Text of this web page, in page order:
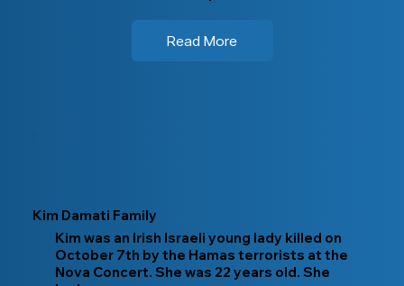
Read More
Kim Damati Family
Kim was an Irish Israeli young lady killed on
October 7th by the Hamas terrorists at the
Nova Concert. She was 22 years old. She